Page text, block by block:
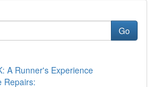
Go
A Runner's Experience
Repairs: